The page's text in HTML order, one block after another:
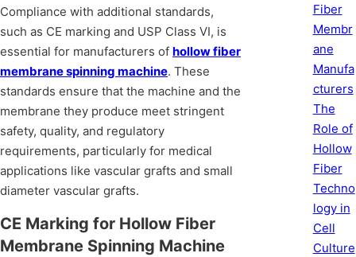
Compliance with additional standards,
such as CE marking and USP Class VI, is
essential for manufacturers of hollow fiber
membrane spinning machine. These
standards ensure that the machine and the
membrane they produce meet stringent
safety, quality, and regulatory
requirements, particularly for medical
applications like vascular grafts and small
diameter vascular grafts.
CE Marking for Hollow Fiber
Membrane Spinning Machine
Fiber
Membr
ane
Manufa
cturers
The
Role of
Hollow
Fiber
Techno
logy in
Cell
Culture